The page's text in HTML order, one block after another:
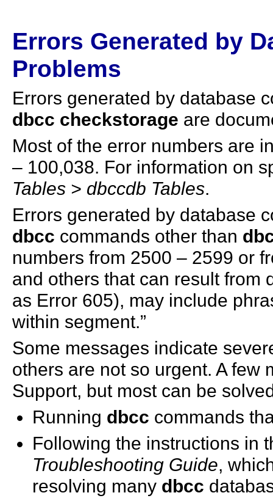
Errors Generated by
Problems
Errors generated by database
dbcc checkstorage are
Most of the error numbers are
– 100,038. For information on
Tables > dbccdb Tables.
Errors generated by database
dbcc commands other than
numbers from 2500 – 2599 or
and others that can result from
as Error 605), may include
within segment.”
Some messages indicate
others are not so urgent. A few
Support, but most can be
Running dbcc commands
Following the instructions in
Troubleshooting Guide,
resolving many dbcc